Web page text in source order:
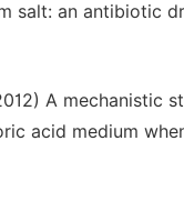
salt: an antibiotic
A
acid medium